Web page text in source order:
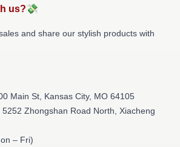
us?💸
and share our stylish products with
Main St, Kansas City, MO 64105
5252 Zhongshan Road North, Xiacheng
– Fri)